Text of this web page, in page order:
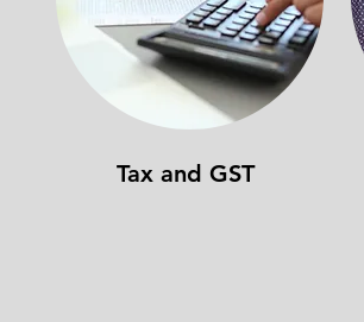
Tax and GST